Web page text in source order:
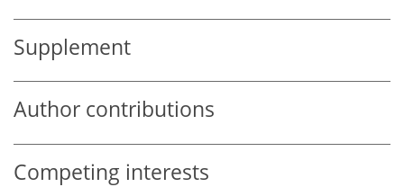
Supplement
Author contributions
Competing interests